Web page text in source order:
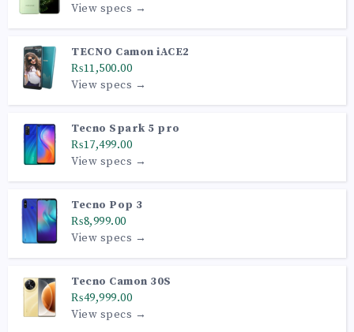
View specs →
TECNO Camon iACE2
₨11,500.00
View specs →
Tecno Spark 5 pro
₨17,499.00
View specs →
Tecno Pop 3
₨8,999.00
View specs →
Tecno Camon 30S
₨49,999.00
View specs →